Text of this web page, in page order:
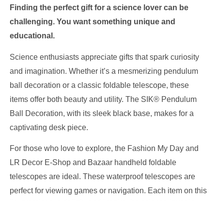
Finding the perfect gift for a science lover can be
challenging. You want something unique and
educational.
Science enthusiasts appreciate gifts that spark curiosity
and imagination. Whether it’s a mesmerizing pendulum
ball decoration or a classic foldable telescope, these
items offer both beauty and utility. The SIK® Pendulum
Ball Decoration, with its sleek black base, makes for a
captivating desk piece.
For those who love to explore, the Fashion My Day and
LR Decor E-Shop and Bazaar handheld foldable
telescopes are ideal. These waterproof telescopes are
perfect for viewing games or navigation. Each item on this